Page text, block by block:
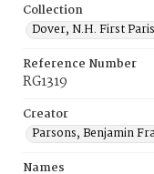
Collection
Dover, N.H. First
Reference Number
RG1319
Creator
Parsons, Benjamin
Names